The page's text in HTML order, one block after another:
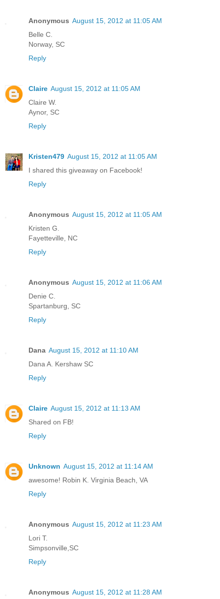
Anonymous August 15, 2012 at 11:05 AM
Belle C.
Norway, SC
Reply
Claire August 15, 2012 at 11:05 AM
Claire W.
Aynor, SC
Reply
Kristen479 August 15, 2012 at 11:05 AM
I shared this giveaway on Facebook!
Reply
Anonymous August 15, 2012 at 11:05 AM
Kristen G.
Fayetteville, NC
Reply
Anonymous August 15, 2012 at 11:06 AM
Denie C.
Spartanburg, SC
Reply
Dana August 15, 2012 at 11:10 AM
Dana A. Kershaw SC
Reply
Claire August 15, 2012 at 11:13 AM
Shared on FB!
Reply
Unknown August 15, 2012 at 11:14 AM
awesome! Robin K. Virginia Beach, VA
Reply
Anonymous August 15, 2012 at 11:23 AM
Lori T.
Simpsonville,SC
Reply
Anonymous August 15, 2012 at 11:28 AM